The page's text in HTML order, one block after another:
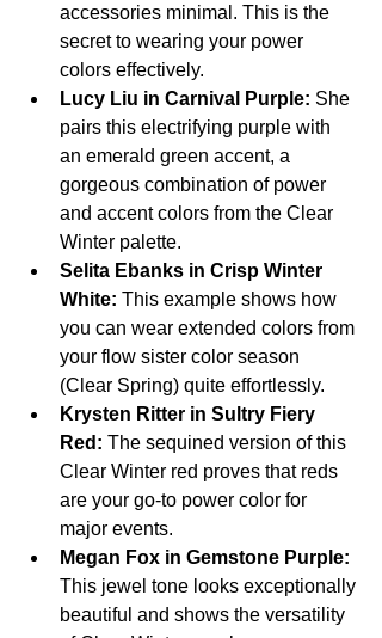
accessories minimal. This is the
secret to wearing your power
colors effectively.
Lucy Liu in Carnival Purple: She
pairs this electrifying purple with
an emerald green accent, a
gorgeous combination of power
and accent colors from the Clear
Winter palette.
Selita Ebanks in Crisp Winter
White: This example shows how
you can wear extended colors from
your flow sister color season
(Clear Spring) quite effortlessly.
Krysten Ritter in Sultry Fiery
Red: The sequined version of this
Clear Winter red proves that reds
are your go-to power color for
major events.
Megan Fox in Gemstone Purple:
This jewel tone looks exceptionally
beautiful and shows the versatility